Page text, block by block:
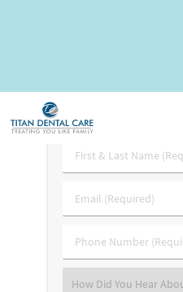
Request An
First
&
Name
Email
(Required)
Phone
Number
Select